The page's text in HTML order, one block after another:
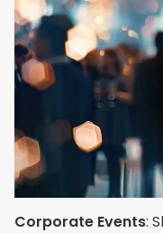
Corporate Events: